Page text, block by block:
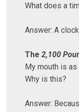
What does a
Answer: A
The2,100
My mouth is
Why is this?
Answer: